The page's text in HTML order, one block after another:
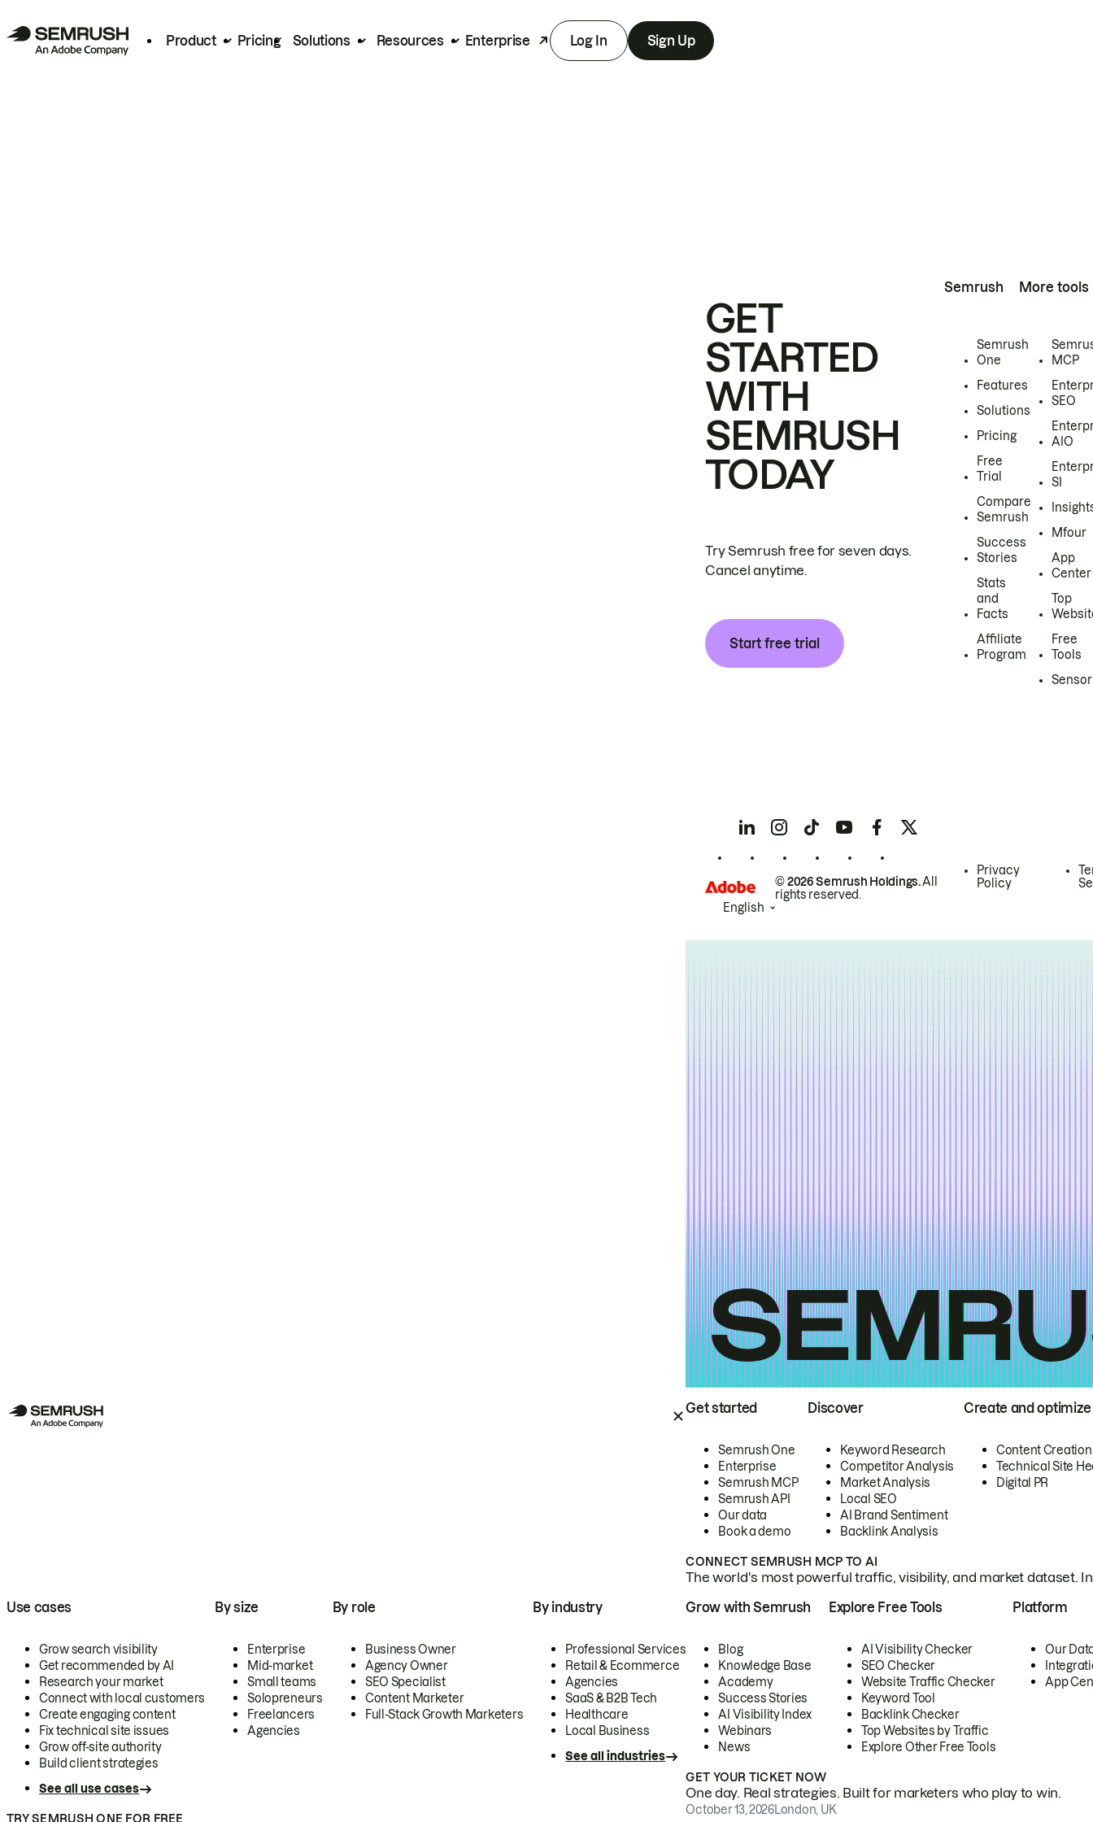
Product Pricing Solutions Resources Enterprise Log In Sign Up
Get started
Semrush One
Enterprise
Semrush MCP
Semrush API
Our data
Book a demo
Discover
Keyword Research
Competitor Analysis
Market Analysis
Local SEO
AI Brand Sentiment
Backlink Analysis
Create and optimize
Content Creation
Technical Site
Digital PR
CONNECT SEMRUSH MCP TO AI
The world's most powerful traffic, visibility, and market dataset.
Use cases
Grow search visibility
Get recommended by AI
Research your market
Connect with local customers
Create engaging content
Fix technical site issues
Grow off-site authority
Build client strategies
See all use cases
By size
Enterprise
Mid-market
Small teams
Solopreneurs
Freelancers
Agencies
By role
Business Owner
Agency Owner
SEO Specialist
Content Marketer
Full-Stack Growth Marketers
By industry
Professional Services
Retail & Ecommerce
Agencies
SaaS & B2B Tech
Healthcare
Local Business
See all industries
TRY SEMRUSH ONE FOR FREE
Grow with Semrush
Blog
Knowledge Base
Academy
Success Stories
AI Visibility Index
Webinars
News
Explore Free Tools
AI Visibility Checker
SEO Checker
Website Traffic Checker
Keyword Tool
Backlink Checker
Top Websites by Traffic
Explore Other Free Tools
Platform
Our
App
GET YOUR TICKET NOW
One day. Real strategies. Built for marketers who play to win.
October 13, 2026London, UK
GET
STARTED
WITH
SEMRUSH
TODAY
Try Semrush free for seven days.
Cancel anytime.
Start free trial
Semrush
Semrush
One
Features
Solutions
Pricing
Free
Trial
Compare
Semrush
Success
Stories
Stats
and
Facts
Affiliate
Program
More tools
MCP
SEO
AIO
SI
Mfour
App
Center
Top
Free
Tools
Sensor
© 2026 Semrush Holdings.All
rights reserved.
Privacy
Policy
English